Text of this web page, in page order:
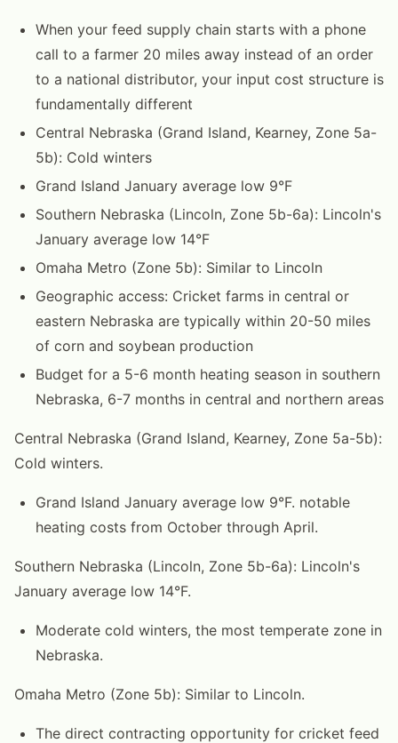
When your feed supply chain starts with a phone
call to a farmer 20 miles away instead of an order
to a national distributor, your input cost structure is
fundamentally different
Central Nebraska (Grand Island, Kearney, Zone 5a-
5b): Cold winters
Grand Island January average low 9°F
Southern Nebraska (Lincoln, Zone 5b-6a): Lincoln's
January average low 14°F
Omaha Metro (Zone 5b): Similar to Lincoln
Geographic access: Cricket farms in central or
eastern Nebraska are typically within 20-50 miles
of corn and soybean production
Budget for a 5-6 month heating season in southern
Nebraska, 6-7 months in central and northern areas
Central Nebraska (Grand Island, Kearney, Zone 5a-5b):
Cold winters.
Grand Island January average low 9°F. notable
heating costs from October through April.
Southern Nebraska (Lincoln, Zone 5b-6a): Lincoln's
January average low 14°F.
Moderate cold winters, the most temperate zone in
Nebraska.
Omaha Metro (Zone 5b): Similar to Lincoln.
The direct contracting opportunity for cricket feed